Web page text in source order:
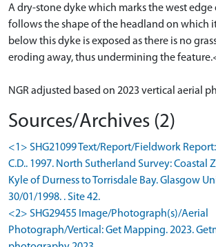
A dry-stone dyke which marks the west edge
follows the shape of the headland on which it
below this dyke is exposed as there is no
eroding away, thus undermining the
NGR adjusted based on 2023 vertical aerial
Sources/Archives (2)
<1> SHG21099 Text/Report/Fieldwork
C.D.. 1997. North Sutherland Survey: Coastal
Kyle of Durness to Torrisdale Bay. Glasgow
30/01/1998. . Site 42.
<2> SHG29455 Image/Photograph(s)/Aerial
Photograph/Vertical: Get Mapping. 2023.